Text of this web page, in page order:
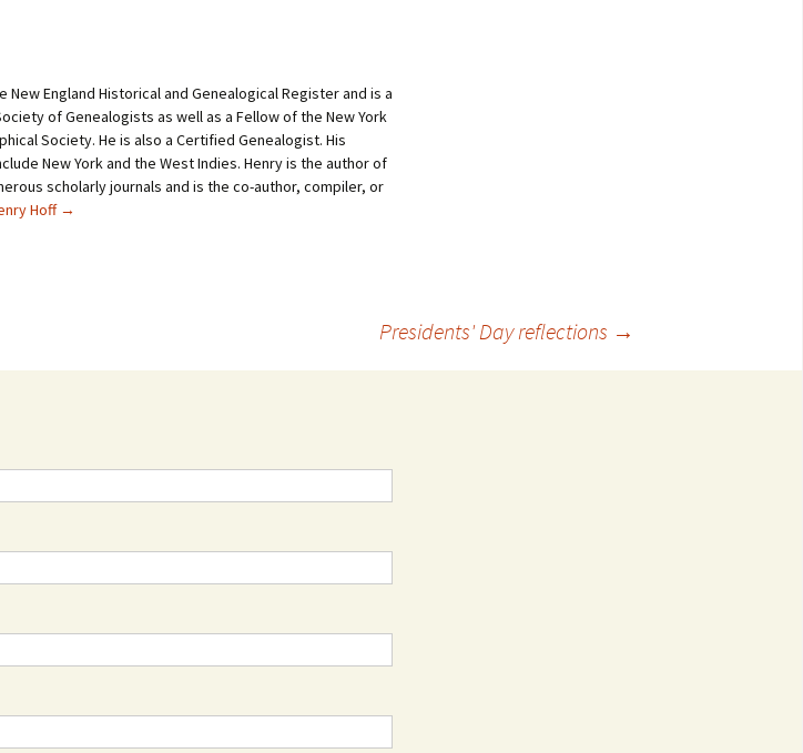
New England Historical and Genealogical Register and is a
of Genealogists as well as a Fellow of the New York
Society. He is also a Certified Genealogist. His
New York and the West Indies. Henry is the author of
scholarly journals and is the co-author, compiler, or
Hoff →
Presidents' Day reflections →